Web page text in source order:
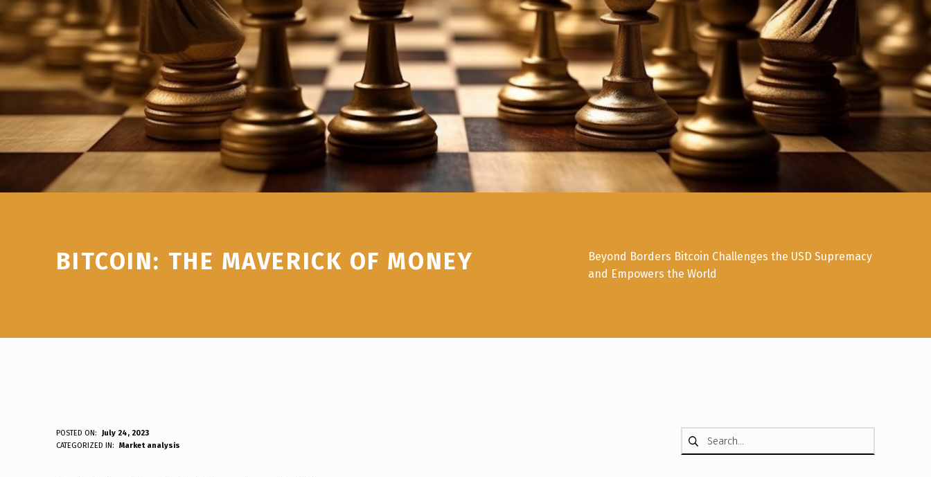
BITCOIN: THE MAVERICK OF MONEY
Beyond Borders Bitcoin Challenges the USD Supremacy
and Empowers the World
B
POSTED ON:
July 24, 2023
WRITTEN BY:
Luc N B
CATEGORIZED IN: Market analysis
Search for: